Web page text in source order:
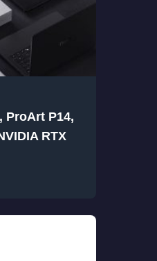
ProArt P14,
RTX